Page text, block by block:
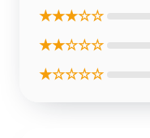
★★★☆☆
★★☆☆☆
★☆☆☆☆